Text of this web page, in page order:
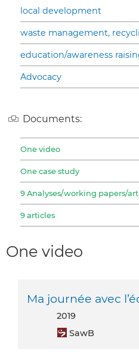
local development
waste management,
education/awareness
Advocacy
Documents:
One video
One case study
9 Analyses/working papers/
9 articles
One video
Ma journée avec
2019
SawB